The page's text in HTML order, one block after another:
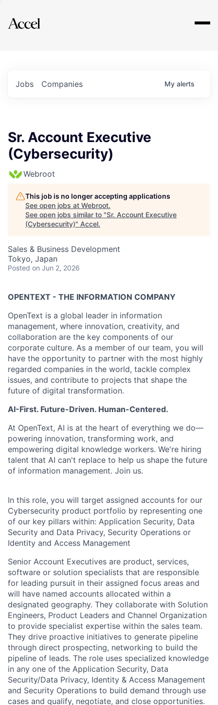
Explore
Jobs Companies My alerts
Sr. Account Executive
(Cybersecurity)
Webroot
This job is no longer accepting applications
See open jobs at Webroot.
See open jobs similar to "Sr. Account Executive
(Cybersecurity)" Accel.
Sales & Business Development
Tokyo, Japan
Posted on Jun 2, 2026
OPENTEXT - THE INFORMATION COMPANY
OpenText is a global leader in information
management, where innovation, creativity, and
collaboration are the key components of our
corporate culture. As a member of our team, you will
have the opportunity to partner with the most highly
regarded companies in the world, tackle complex
issues, and contribute to projects that shape the
future of digital transformation.
AI-First. Future-Driven. Human-Centered.
At OpenText, AI is at the heart of everything we do—
powering innovation, transforming work, and
empowering digital knowledge workers. We're hiring
talent that AI can't replace to help us shape the future
of information management. Join us.
In this role, you will target assigned accounts for our
Cybersecurity product portfolio by representing one
of our key pillars within: Application Security, Data
Security and Data Privacy, Security Operations or
Identity and Access Management
Senior Account Executives are product, services,
software or solution specialists that are responsible
for leading pursuit in their assigned focus areas and
will have named accounts allocated within a
designated geography. They collaborate with Solution
Engineers, Product Leaders and Channel Organization
to provide specialist expertise within the sales team.
They drive proactive initiatives to generate pipeline
through direct prospecting, networking to build the
pipeline of leads. The role uses specialized knowledge
in any one of the Application Security, Data
Security/Data Privacy, Identity & Access Management
and Security Operations to build demand through use
cases and qualify, negotiate, and close opportunities.